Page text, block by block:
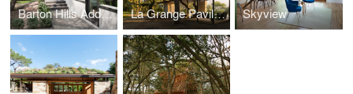
Barton Hills Addition La Grange Pavilion Skyview